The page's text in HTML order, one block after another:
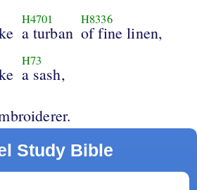
H4701
a turban
H8336
of fine linen,
H73
a sash,
Study Bible